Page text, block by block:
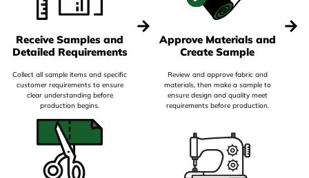
Receive Samples and
Detailed Requirements
Collect all sample items and specific
customer requirements to ensure
clear understanding before
production begins.
Approve Materials and
Create Sample
Review and approve fabric and
materials, then make a sample to
ensure design and quality meet
requirements before production.